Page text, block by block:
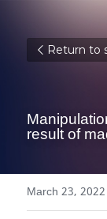
Return to
result of
March 23, 2022